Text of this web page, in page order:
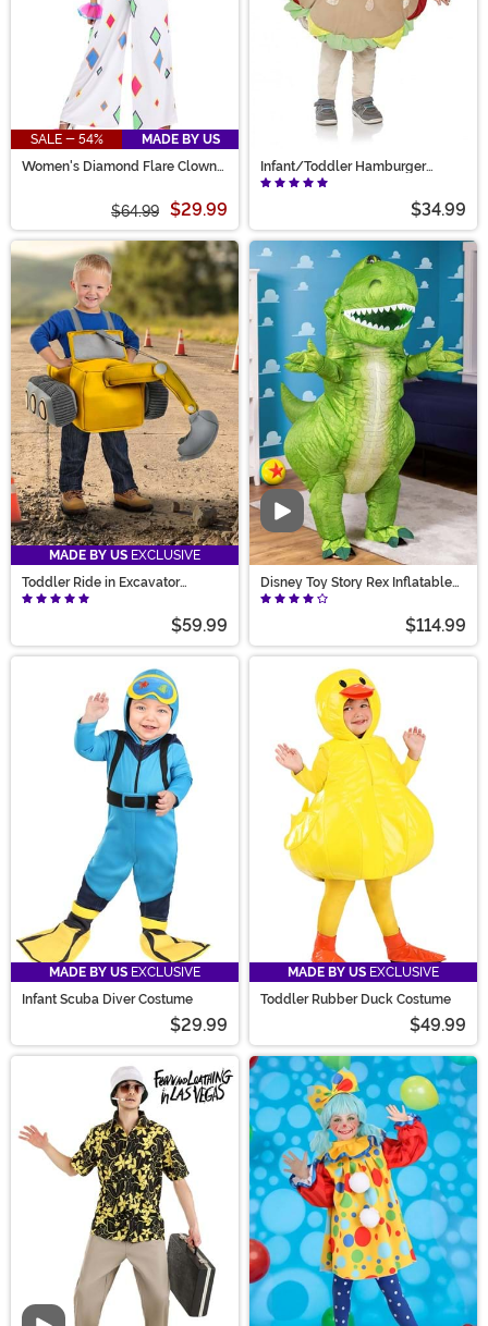
SALE - 54%
MADE BY US
Women's Diamond Flare Clown
$64.99 $29.99
Infant/Toddler Hamburger
Costume
$34.99
MADE BY US EXCLUSIVE
Toddler Ride in Excavator
Costume
$59.99
Video
Disney Toy Story Rex Inflatable
Adult Costume
$114.99
MADE BY US EXCLUSIVE
Infant Scuba Diver Costume
$29.99
MADE BY US EXCLUSIVE
Toddler Rubber Duck Costume
$49.99